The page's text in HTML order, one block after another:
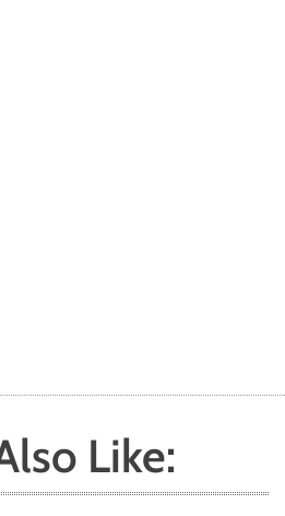
Like: